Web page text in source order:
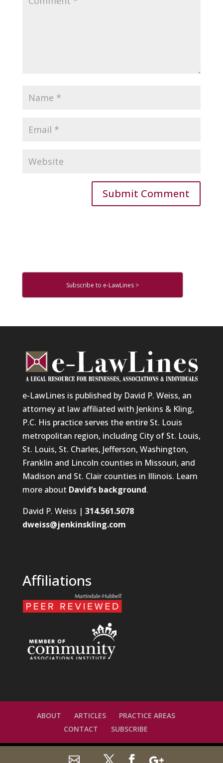
Subscribe to e-LawLines >
e-LawLines is published by David P. Weiss, an
attorney at law affiliated with Jenkins & Kling,
P.C. His practice serves the entire St. Louis
metropolitan region, including City of St. Louis,
St. Louis, St. Charles, Jefferson, Washington,
Franklin and Lincoln counties in Missouri, and
Madison and St. Clair counties in Illinois. Learn
more about David’s background.
David P. Weiss | 314.561.5078
dweiss@jenkinskling.com
Affiliations
ABOUT ARTICLES
PRACTICE AREAS
CONTACT
SUBSCRIBE